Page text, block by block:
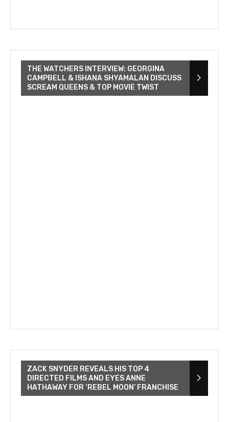
THE WATCHERS INTERVIEW: GEORGINA
CAMPBELL & ISHANA SHYAMALAN DISCUSS
SCREAM QUEENS & TOP MOVIE TWIST
ZACK SNYDER REVEALS HIS TOP 4
DIRECTED FILMS AND EYES ANNE
HATHAWAY FOR ‘REBEL MOON’ FRANCHISE